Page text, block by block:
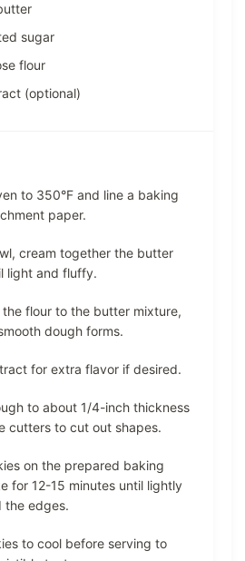
sugar
flour
(optional)
to 350°F and line a baking
paper.
cream together the butter
light and fluffy.
flour to the butter mixture,
dough forms.
for extra flavor if desired.
to about 1/4-inch thickness
cutters to cut out shapes.
on the prepared baking
for 12-15 minutes until lightly
the edges.
to cool before serving to